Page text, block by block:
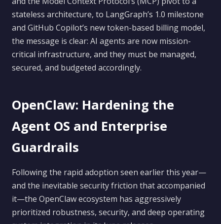
stateless architecture, to LangGraph’s 1.0 milestone
and GitHub Copilot’s new token-based billing model,
the message is clear: AI agents are now mission-
critical infrastructure, and they must be managed,
secured, and budgeted accordingly.
OpenClaw: Hardening the
Agent OS and Enterprise
Guardrails
Following the rapid adoption seen earlier this year—
and the inevitable security friction that accompanied
it—the OpenClaw ecosystem has aggressively
prioritized robustness, security, and deep operating